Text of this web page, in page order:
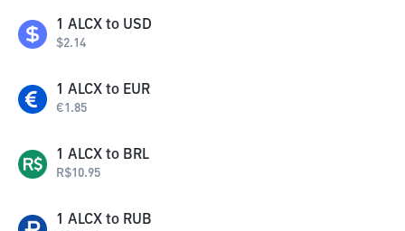
1 ALCX to USD
$2.14
1 ALCX to EUR
€1.85
1 ALCX to BRL
R$10.95
1 ALCX to RUB